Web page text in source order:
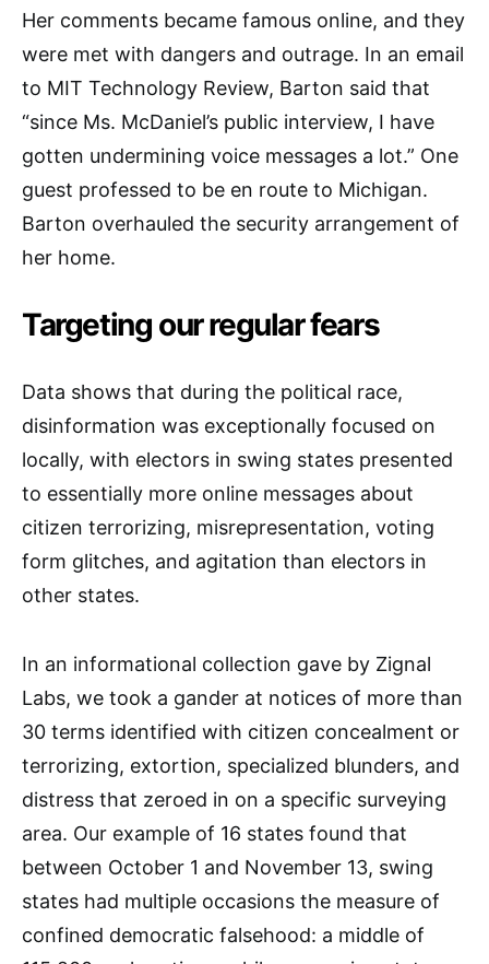
Her comments became famous online, and they
were met with dangers and outrage. In an email
to MIT Technology Review, Barton said that
“since Ms. McDaniel’s public interview, I have
gotten undermining voice messages a lot.” One
guest professed to be en route to Michigan.
Barton overhauled the security arrangement of
her home.
Targeting our regular fears
Data shows that during the political race,
disinformation was exceptionally focused on
locally, with electors in swing states presented
to essentially more online messages about
citizen terrorizing, misrepresentation, voting
form glitches, and agitation than electors in
other states.
In an informational collection gave by Zignal
Labs, we took a gander at notices of more than
30 terms identified with citizen concealment or
terrorizing, extortion, specialized blunders, and
distress that zeroed in on a specific surveying
area. Our example of 16 states found that
between October 1 and November 13, swing
states had multiple occasions the measure of
confined democratic falsehood: a middle of